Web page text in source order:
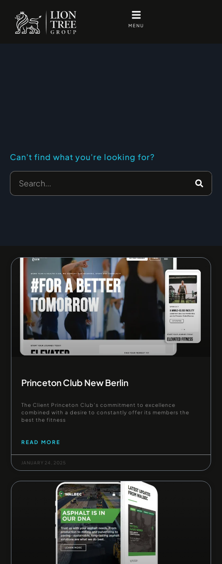
content
MENU
Can't find what you're looking for?
Search
Princeton Club New Berlin
The Client Princeton Club’s commitment to excellence
combined with a desire to constantly offer its members the
best the fitness
READ MORE
JANUARY 24, 2025
PagePage Page